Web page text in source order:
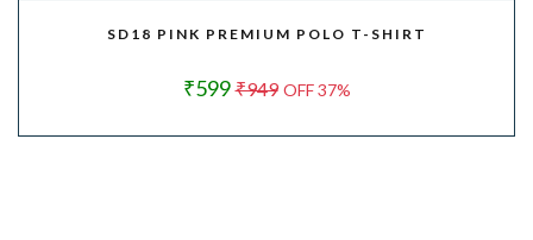
SD18 PINK PREMIUM POLO T-SHIRT
₹599 ₹949 OFF 37%